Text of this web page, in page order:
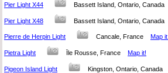
Pier Light X44 Bassett Island, Ontario,
Pier Light X48 Bassett Island, Ontario,
Pierre de Herpin Light Cancale, France Map
Pietra Light Ïle Rousse, France Map it!
Pigeon Island Light Kingston, Ontario,